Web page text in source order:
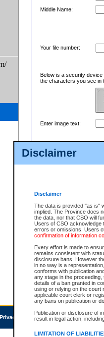
Disclaimer
Disclaimer
The data is provided "as is"
implied. The Province does
the data, nor that CSO will
Users of CSO acknowledge
errors or omissions. Users
confirmation of information
Every effort is made to
remains consistent with
disclosure bans. However
in no way is a
conforms with publication
any stage in the
details of a ban granted in
using or relying on the court
applicable court clerk or
any bans on publication or
Publication or disclosure of
result in legal action,
LIMITATION OF
Middle Name:
Your file number:
Below is a security
the characters you see in
Enter image text:
Privacy Accessibility